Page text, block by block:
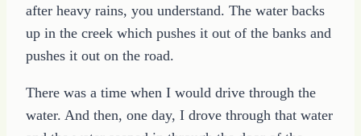
after heavy rains, you understand. The water backs
up in the creek which pushes it out of the banks and
pushes it out on the road.
There was a time when I would drive through the
water. And then, one day, I drove through that water